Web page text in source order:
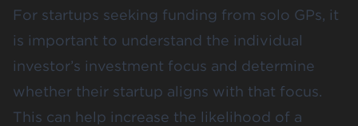
For startups seeking funding from solo GPs, it
is important to understand the individual
investor’s investment focus and determine
whether their startup aligns with that focus.
This can help increase the likelihood of a